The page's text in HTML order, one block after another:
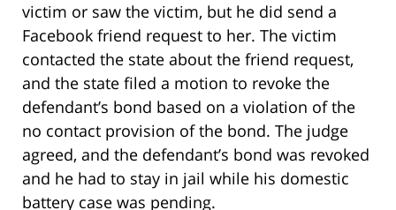
victim or saw the victim, but he did send a
Facebook friend request to her. The victim
contacted the state about the friend request,
and the state filed a motion to revoke the
defendant’s bond based on a violation of the
no contact provision of the bond. The judge
agreed, and the defendant’s bond was revoked
and he had to stay in jail while his domestic
battery case was pending.